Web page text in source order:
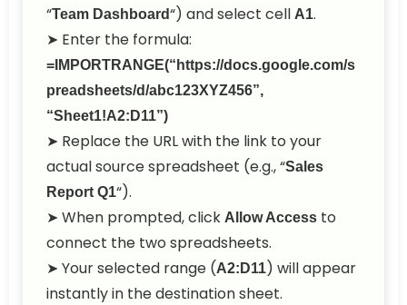
“Team Dashboard“) and select cell A1.
➤ Enter the formula:
=IMPORTRANGE(“https://docs.google.com/s
preadsheets/d/abc123XYZ456”,
“Sheet1!A2:D11”)
➤ Replace the URL with the link to your
actual source spreadsheet (e.g., “Sales
Report Q1“).
➤ When prompted, click Allow Access to
connect the two spreadsheets.
➤ Your selected range (A2:D11) will appear
instantly in the destination sheet.